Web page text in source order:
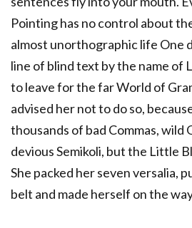
Pointing has no control about
almost unorthographic life One
line of blind text by the name of
to leave for the far World of
advised her not to do so,
thousands of bad Commas, wild
devious Semikoli, but the Little
She packed her seven versalia,
belt and made herself on the